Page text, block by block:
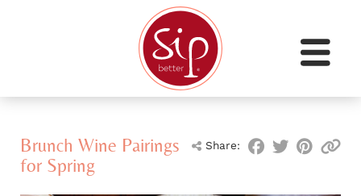
Share:
Brunch Wine Pairings
for Spring